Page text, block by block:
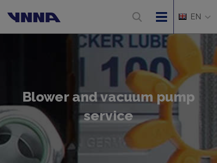
EN
Blower and vacuum pump
service